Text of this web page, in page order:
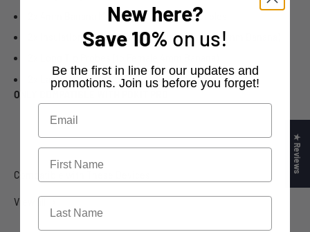
2x 4mm Banana Male to Male Extension Cables
2x Insulation Piercing Probes (Clip to Female 4mm Banana)
2x Lantern Probes (to Female 4mm Banana)
ONLY COMPATIBLE WITH POKIT PRO
View all
★ Reviews
New here?
Save10% on us!
​Be the first in line for our updates and
promotions. Join us before you forget!